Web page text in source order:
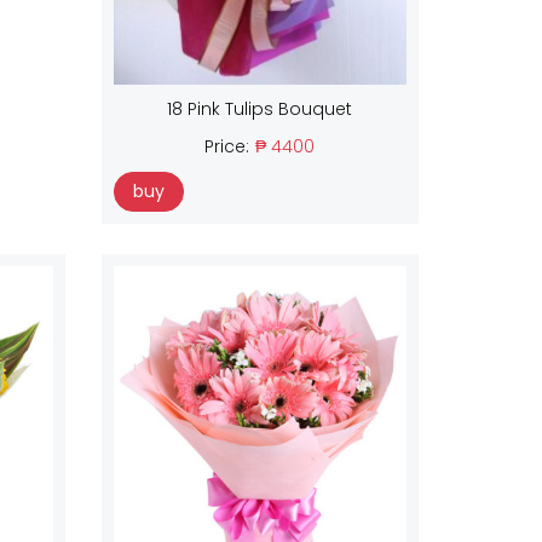
18 Pink Tulips Bouquet
Price: ₱ 4400
buy